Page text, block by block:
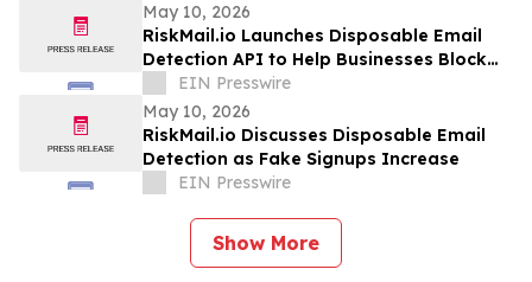
May 10, 2026
RiskMail.io Launches Disposable Email
Detection API to Help Businesses Block
Fake Signups
EIN Presswire
May 10, 2026
RiskMail.io Discusses Disposable Email
Detection as Fake Signups Increase
EIN Presswire
Show More